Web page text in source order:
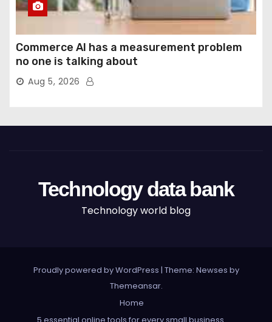
Commerce AI has a measurement problem
no one is talking about
Aug 5, 2026
Technology data bank
Technology world blog
Proudly powered by WordPress | Theme: Newses by
Themeansar.
Home